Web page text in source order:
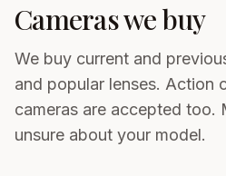
Cameras we buy
We buy current and
and popular lenses. Action
cameras are accepted too.
unsure about your model.